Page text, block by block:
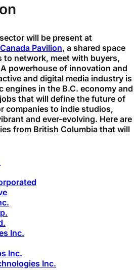
will be present at
Canada Pavilion, a shared space
to network, meet with buyers,
powerhouse of innovation and
and digital media industry is
engines in the B.C. economy and
that will define the future of
companies to indie studios,
and ever-evolving. Here are
from British Columbia that will
Inc.
Inc.
Inc.